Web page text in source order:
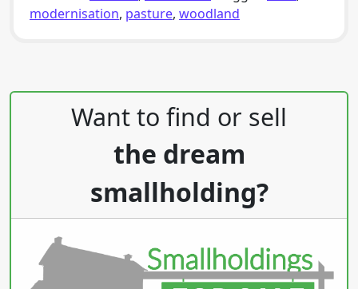
modernisation, pasture, woodland
Post navigation
Want to find or sell
the dream
smallholding?